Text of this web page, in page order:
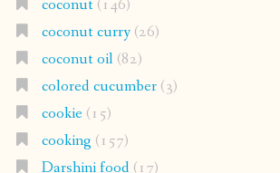
coconut(146)
coconut curry(26)
coconut oil(82)
colored cucumber(3)
cookie(15)
cooking (157)
Darshini food(17)